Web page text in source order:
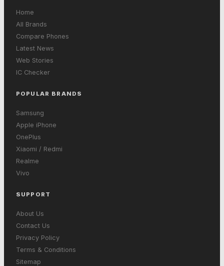
Home
All Brands
Compare Phones
Latest News
Web Stories
IC Checker
POPULAR BRANDS
Samsung
Apple iPhone
OnePlus
Xiaomi / Redmi
Realme
Vivo
SUPPORT
About Us
Contact Us
Privacy Policy
Terms & Conditions
Sitemap